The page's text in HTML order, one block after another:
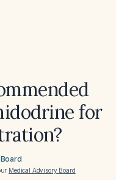
for
Medical Advisory Board